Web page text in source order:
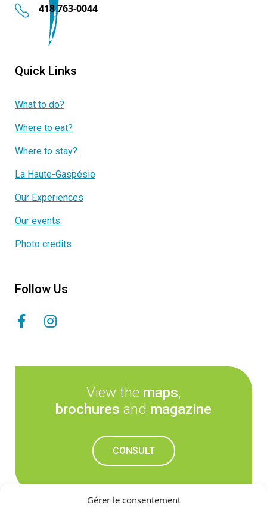
Gérer le consentement
418 763-0044
Quick Links
What to do?
Where to eat?
Where to stay?
La Haute-Gaspésie
Our Experiences
Our events
Photo credits
Follow Us
View the maps,
brochures and magazine
CONSULT